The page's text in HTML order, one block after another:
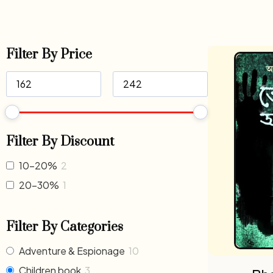
Filter By Price
Filter By Discount
10-20% 2
20-30% 1
Filter By Categories
Adventure & Espionage 10
Children book 3